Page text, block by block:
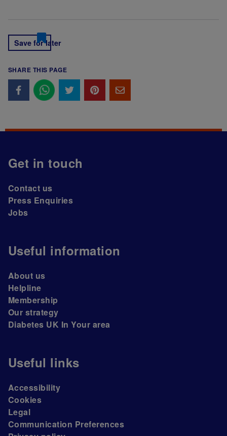
Save for later
SHARE THIS PAGE
Get in touch
Contact us
Press Enquiries
Jobs
Useful information
About us
Helpline
Membership
Our strategy
Diabetes UK In Your area
Useful links
Accessibility
Cookies
Legal
Communication Preferences